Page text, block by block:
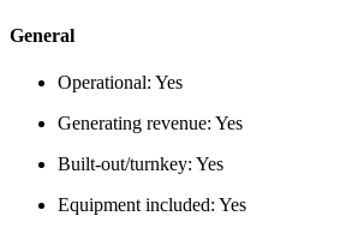
General
Operational: Yes
Generating revenue: Yes
Built-out/turnkey: Yes
Equipment included: Yes